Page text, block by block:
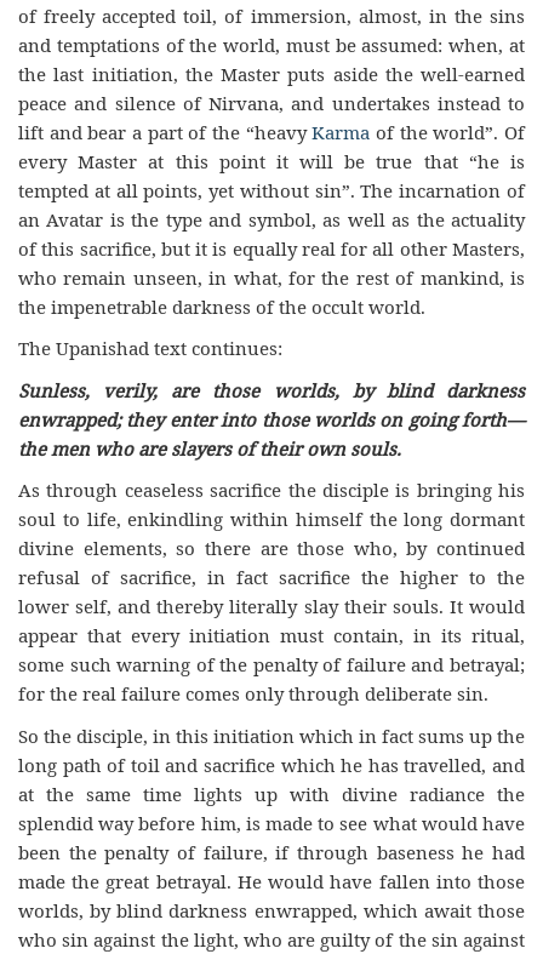
of freely accepted toil, of immersion, almost, in the sins
and temptations of the world, must be assumed: when, at
the last initiation, the Master puts aside the well-earned
peace and silence of Nirvana, and undertakes instead to
lift and bear a part of the “heavyKarma of the world”. Of
every Master at this point it will be true that “he is
tempted at all points, yet without sin”. The incarnation of
an Avatar is the type and symbol, as well as the actuality
of this sacrifice, but it is equally real for all other Masters,
who remain unseen, in what, for the rest of mankind, is
the impenetrable darkness of the occult world.
The Upanishad text continues:
Sunless, verily, are those worlds, by blind darkness
enwrapped; they enter into those worlds on going forth—
the men who are slayers of their own souls.
As through ceaseless sacrifice the disciple is bringing his
soul to life, enkindling within himself the long dormant
divine elements, so there are those who, by continued
refusal of sacrifice, in fact sacrifice the higher to the
lower self, and thereby literally slay their souls. It would
appear that every initiation must contain, in its ritual,
some such warning of the penalty of failure and betrayal;
for the real failure comes only through deliberate sin.
So the disciple, in this initiation which in fact sums up the
long path of toil and sacrifice which he has travelled, and
at the same time lights up with divine radiance the
splendid way before him, is made to see what would have
been the penalty of failure, if through baseness he had
made the great betrayal. He would have fallen into those
worlds, by blind darkness enwrapped, which await those
who sin against the light, who are guilty of the sin against